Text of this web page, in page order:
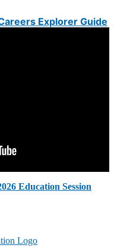
Explorer Guide
Education Session